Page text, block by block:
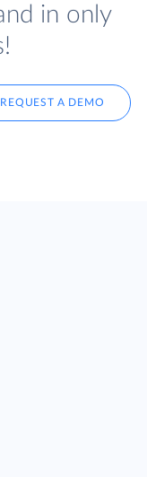
in only
REQUEST A DEMO